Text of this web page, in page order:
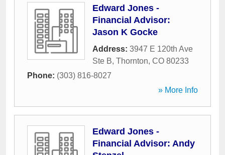
Edward Jones -
Financial Advisor:
Jason K Gocke
Address: 3947 E 120th Ave
Ste B, Thornton, CO 80233
Phone: (303) 816-8027
» More Info
Edward Jones -
Financial Advisor: Andy